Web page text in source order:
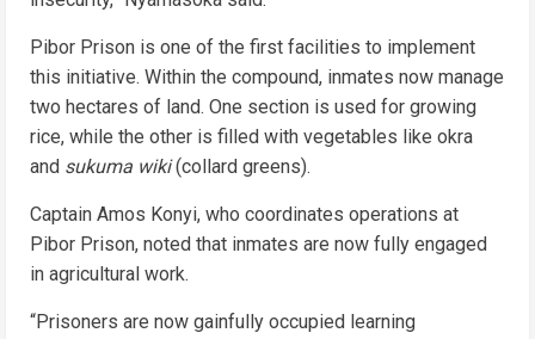
Pibor Prison is one of the first facilities to implement
this initiative. Within the compound, inmates now manage
two hectares of land. One section is used for growing
rice, while the other is filled with vegetables like okra
and sukuma wiki(collard greens).
Captain Amos Konyi, who coordinates operations at
Pibor Prison, noted that inmates are now fully engaged
in agricultural work.
“Prisoners are now gainfully occupied learning